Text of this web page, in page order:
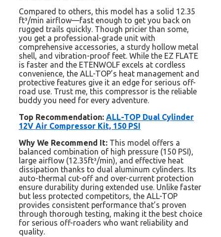
Compared to others, this model has a solid 12.35
ft³/min airflow—fast enough to get you back on
rugged trails quickly. Though pricier than some,
you get a professional-grade unit with
comprehensive accessories, a sturdy hollow metal
shell, and vibration-proof feet. While the EZ FLATE
is faster and the ETENWOLF excels at cordless
convenience, the ALL-TOP’s heat management and
protective features give it an edge for serious off-
road use. Trust me, this compressor is the reliable
buddy you need for every adventure.
Top Recommendation: ALL-TOP Dual Cylinder
12V Air Compressor Kit, 150 PSI
Why We Recommend It: This model offers a
balanced combination of high pressure (150 PSI),
large airflow (12.35ft³/min), and effective heat
dissipation thanks to dual aluminum cylinders. Its
auto-thermal cut-off and over-current protection
ensure durability during extended use. Unlike faster
but less protected competitors, the ALL-TOP
provides consistent performance that’s proven
through thorough testing, making it the best choice
for serious off-roaders who want reliability and
quality.